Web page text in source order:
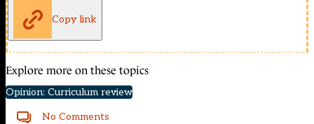
Copy link
Explore more on these topics
Opinion: Curriculum review
No Comments